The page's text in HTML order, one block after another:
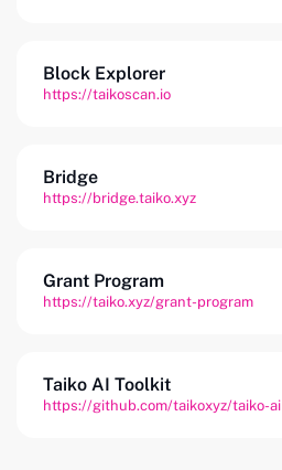
Block Explorer
https://taikoscan.io
Bridge
https://bridge.taiko.xyz
Grant Program
https://taiko.xyz/grant-program
Taiko AI Toolkit
https://github.com/taikoxyz/taiko-ai